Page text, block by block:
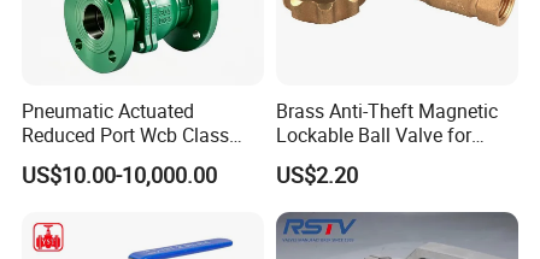
Pneumatic Actuated
Reduced Port Wcb Class
150 Butt Weld API 608 for
Steam Floating Ball Valve
US$10.00-10,000.00
Brass Anti-Theft Magnetic
Lockable Ball Valve for
Potable Water From China
Manufacturer
US$2.20